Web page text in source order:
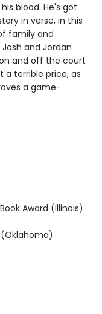
blood. He's got
in verse, in this
family and
and Jordan
and off the court
a terrible price, as
a game-
Award (Illinois)
(Oklahoma)